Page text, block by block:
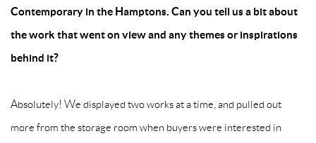
Contemporary in the Hamptons. Can you tell us a bit about
the work that went on view and any themes or inspirations
behind it?
Absolutely! We displayed two works at a time, and pulled out
more from the storage room when buyers were interested in